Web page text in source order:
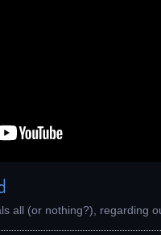
all (or nothing?), regarding